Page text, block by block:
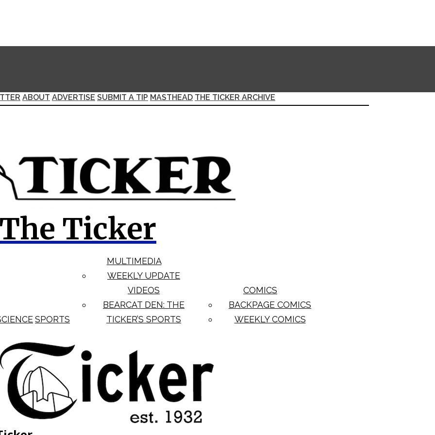
ABOUT ADVERTISE SUBMIT A TIP MASTHEAD THE TICKER ARCHIVE
The Ticker
SPORTS
MULTIMEDIA
WEEKLY UPDATE
VIDEOS
BEARCAT DEN: THE
TICKER’S SPORTS
COMICS
BACKPAGE COMICS
WEEKLY COMICS